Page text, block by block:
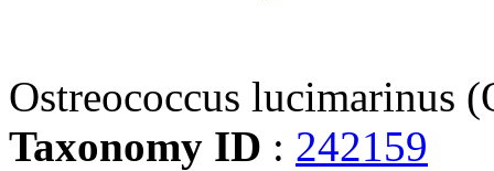
Ostreococcus lucimarinus
Taxonomy ID : 242159